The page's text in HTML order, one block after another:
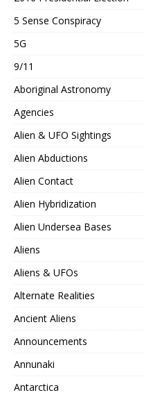
5 Sense Conspiracy
5G
9/11
Aboriginal Astronomy
Agencies
Alien & UFO Sightings
Alien Abductions
Alien Contact
Alien Hybridization
Alien Undersea Bases
Aliens
Aliens & UFOs
Alternate Realities
Ancient Aliens
Announcements
Annunaki
Antarctica